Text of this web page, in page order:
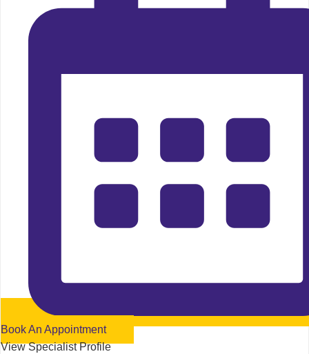
Book An Appointment
View Specialist Profile